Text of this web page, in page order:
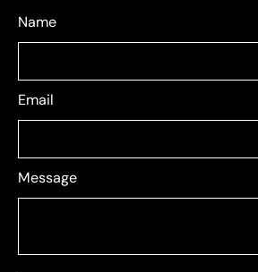
Name
Email
Message